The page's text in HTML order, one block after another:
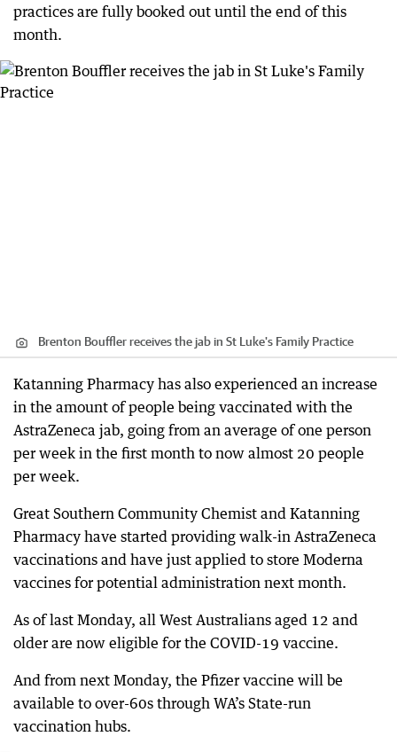
practices are fully booked out until the end of this
month.
Brenton Bouffler receives the jab in St Luke's Family Practice
Katanning Pharmacy has also experienced an increase
in the amount of people being vaccinated with the
AstraZeneca jab, going from an average of one person
per week in the first month to now almost 20 people
per week.
Great Southern Community Chemist and Katanning
Pharmacy have started providing walk-in AstraZeneca
vaccinations and have just applied to store Moderna
vaccines for potential administration next month.
As of last Monday, all West Australians aged 12 and
older are now eligible for the COVID-19 vaccine.
And from next Monday, the Pfizer vaccine will be
available to over-60s through WA’s State-run
vaccination hubs.